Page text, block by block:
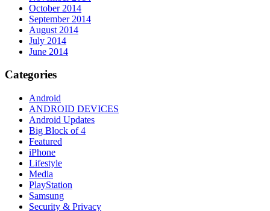
October 2014
September 2014
August 2014
July 2014
June 2014
Categories
Android
ANDROID DEVICES
Android Updates
Big Block of 4
Featured
iPhone
Lifestyle
Media
PlayStation
Samsung
Security & Privacy